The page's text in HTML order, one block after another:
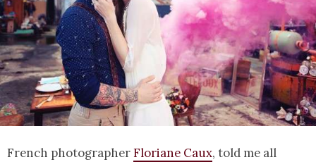
French photographerFloriane Caux, told me all